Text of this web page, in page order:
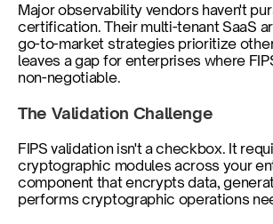
Major observability vendors haven't
certification. Their multi-tenant SaaS
go-to-market strategies prioritize
leaves a gap for enterprises where
non-negotiable.
The Validation Challenge
FIPS validation isn't a checkbox. It
cryptographic modules across your
component that encrypts data,
performs cryptographic operations